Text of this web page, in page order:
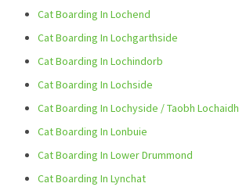
Cat Boarding In Lochend
Cat Boarding In Lochgarthside
Cat Boarding In Lochindorb
Cat Boarding In Lochside
Cat Boarding In Lochyside / Taobh Lochaidh
Cat Boarding In Lonbuie
Cat Boarding In Lower Drummond
Cat Boarding In Lynchat